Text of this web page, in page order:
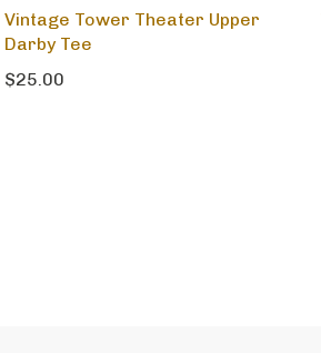
Vintage Tower Theater Upper
Darby Tee
$25.00